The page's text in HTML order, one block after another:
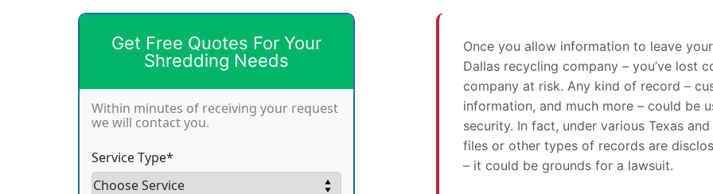
Get Free Quotes For Your
Shredding Needs
Within minutes of receiving your request
we will contact you.
Service Type*
Once you allow information to leave
Dallas recycling company – you’ve lost
company at risk. Any kind of record –
information, and much more – could be
security. In fact, under various Texas
files or other types of records are
– it could be grounds for a lawsuit.